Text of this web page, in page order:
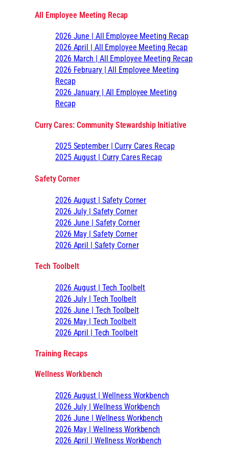
All Employee Meeting Recap
2026 June | All Employee Meeting Recap
2026 April | All Employee Meeting Recap
2026 March | All Employee Meeting Recap
2026 February | All Employee Meeting
Recap
2026 January | All Employee Meeting
Recap
Curry Cares: Community Stewardship Initiative
2025 September | Curry Cares Recap
2025 August | Curry Cares Recap
Safety Corner
2026 August | Safety Corner
2026 July | Safety Corner
2026 June | Safety Corner
2026 May | Safety Corner
2026 April | Safety Corner
Tech Toolbelt
2026 August | Tech Toolbelt
2026 July | Tech Toolbelt
2026 June | Tech Toolbelt
2026 May | Tech Toolbelt
2026 April | Tech Toolbelt
Training Recaps
Wellness Workbench
2026 August | Wellness Workbench
2026 July | Wellness Workbench
2026 June | Wellness Workbench
2026 May | Wellness Workbench
2026 April | Wellness Workbench